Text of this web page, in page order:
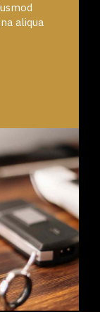
aliqua